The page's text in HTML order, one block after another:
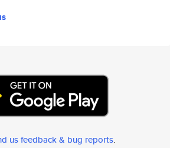
us feedback & bug reports.